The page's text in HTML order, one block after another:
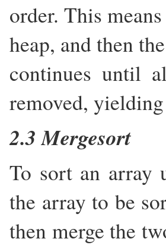
order. This
heap, and then
continues until
removed,
2.3 Mergesort
To sort an array
the array to be
then merge the